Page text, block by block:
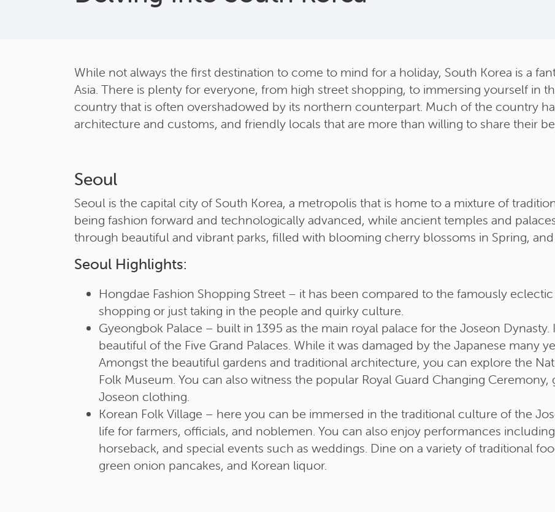
While not always the first destination to come to mind for a holiday, South Korea is a
Asia. There is plenty for everyone, from high street shopping, to immersing yourself in
country that is often overshadowed by its northern counterpart. Much of the country
architecture and customs, and friendly locals that are more than willing to share their
Seoul
Seoul is the capital city of South Korea, a metropolis that is home to a mixture of
being fashion forward and technologically advanced, while ancient temples and
through beautiful and vibrant parks, filled with blooming cherry blossoms in Spring,
Seoul Highlights:
Hongdae Fashion Shopping Street – it has been compared to the famously
shopping or just taking in the people and quirky culture.
Gyeongbok Palace – built in 1395 as the main royal palace for the Joseon
beautiful of the Five Grand Palaces. While it was damaged by the Japanese many
Amongst the beautiful gardens and traditional architecture, you can explore the
Folk Museum. You can also witness the popular Royal Guard Changing
Joseon clothing.
Korean Folk Village – here you can be immersed in the traditional culture of the
life for farmers, officials, and noblemen. You can also enjoy performances
horseback, and special events such as weddings. Dine on a variety of traditional
green onion pancakes, and Korean liquor.